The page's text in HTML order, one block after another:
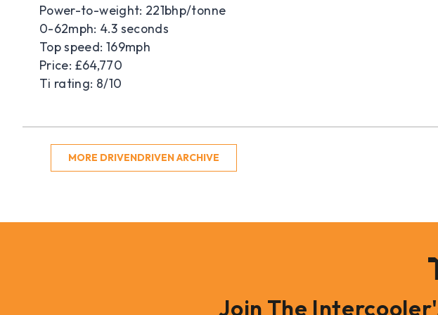
Power-to-weight: 221bhp/tonne
0-62mph: 4.3 seconds
Top speed: 169mph
Price: £64,770
Ti rating: 8/10
MORE DRIVENDRIVEN ARCHIVE
Join The